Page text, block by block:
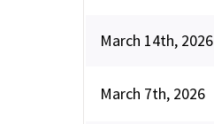
March 14th, 2026
March 7th, 2026